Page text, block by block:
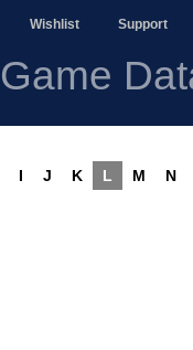
Wishlist Support
Game
I J K L M N